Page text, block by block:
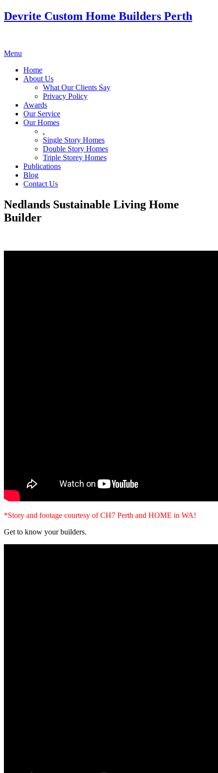
Devrite Custom Home Builders Perth
Menu
Home
About Us
What Our Clients Say
Privacy Policy
Awards
Our Service
Our Homes
.
Single Story Homes
Double Story Homes
Triple Storey Homes
Publications
Blog
Contact Us
Nedlands Sustainable Living Home
Builder
*Story and footage courtesy of CH7 Perth and HOME in WA!
Get to know your builders.